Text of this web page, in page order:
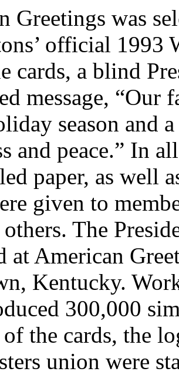
Greetings was
official 1993
cards, a blind
message, “Our
season and
and peace.” In
paper, as well
given to
The
at American
Kentucky.
300,000
the cards, the
union were